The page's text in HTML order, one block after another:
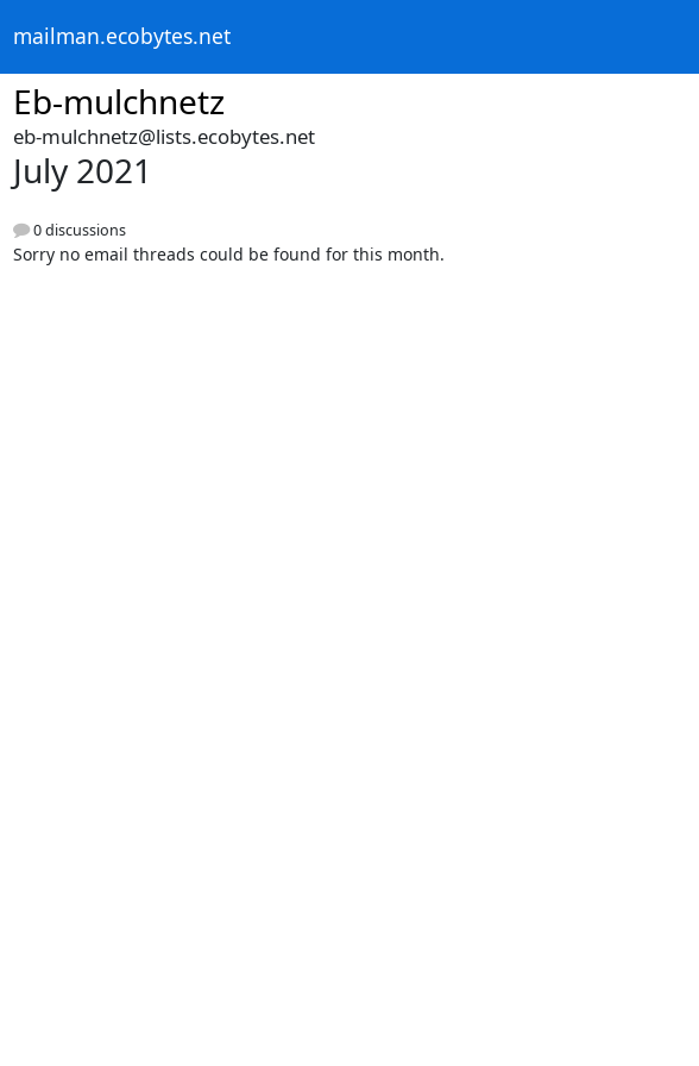
mailman.ecobytes.net
Eb-mulchnetz
eb-mulchnetz@lists.ecobytes.net
July 2021
0 discussions
Sorry no email threads could be found for this month.